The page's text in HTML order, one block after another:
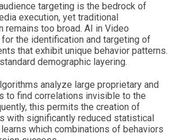
targeting is the bedrock of
execution, yet traditional
remains too broad. AI in Video
the identification and targeting of
that exhibit unique behavior patterns.
demographic layering.
analyze large proprietary and
to find correlations invisible to the
this permits the creation of
with significantly reduced statistical
which combinations of behaviors